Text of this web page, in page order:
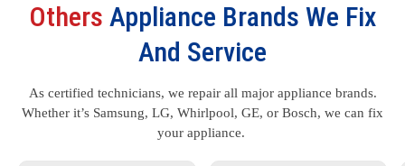
Others Appliance Brands We Fix
And Service
As certified technicians, we repair all major appliance brands.
Whether it’s Samsung, LG, Whirlpool, GE, or Bosch, we can fix
your appliance.